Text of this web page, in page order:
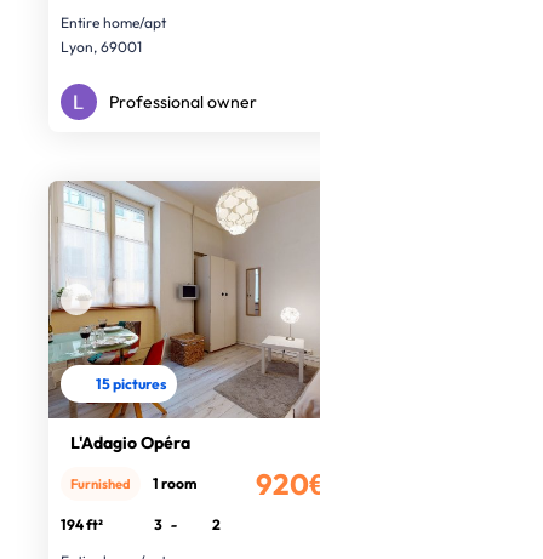
Entire home/apt
Lyon, 69001
Professional owner
15 pictures
L'Adagio Opéra
920€
Furnished 1 room
194 ft² 3 -
2